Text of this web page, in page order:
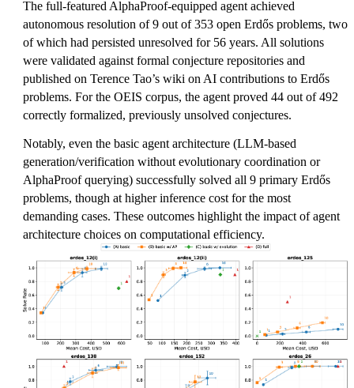
The full-featured AlphaProof-equipped agent achieved
autonomous resolution of 9 out of 353 open Erdős problems, two
of which had persisted unresolved for 56 years. All solutions
were validated against formal conjecture repositories and
published on Terence Tao’s wiki on AI contributions to Erdős
problems. For the OEIS corpus, the agent proved 44 out of 492
correctly formalized, previously unsolved conjectures.
Notably, even the basic agent architecture (LLM-based
generation/verification without evolutionary coordination or
AlphaProof querying) successfully solved all 9 primary Erdős
problems, though at higher inference cost for the most
demanding cases. These outcomes highlight the impact of agent
architecture choices on computational efficiency.